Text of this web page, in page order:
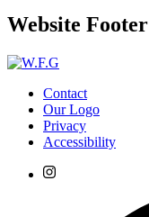
Website Footer
Contact
Our Logo
Privacy
Accessibility